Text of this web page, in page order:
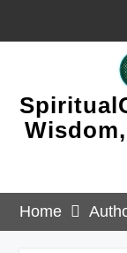
Home